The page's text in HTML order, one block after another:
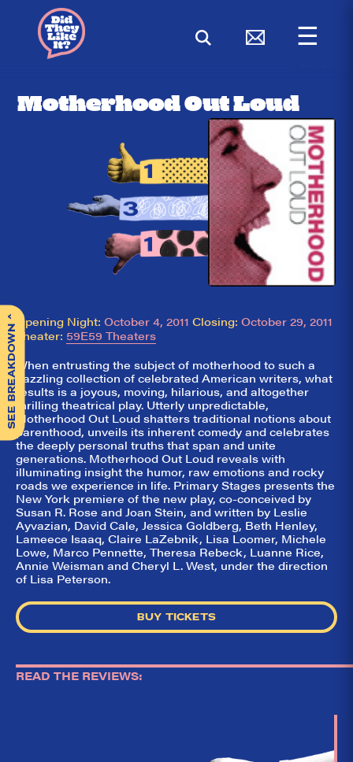
☰
Motherhood Out Loud
SEE BREAKDOWN
^ Opening Night: October 4, 2011 Closing: October 29, 2011
Theater: 59E59 Theaters
When entrusting the subject of motherhood to such a
dazzling collection of celebrated American writers, what
results is a joyous, moving, hilarious, and altogether
thrilling theatrical play. Utterly unpredictable,
Motherhood Out Loud shatters traditional notions about
parenthood, unveils its inherent comedy and celebrates
the deeply personal truths that span and unite
generations. Motherhood Out Loud reveals with
illuminating insight the humor, raw emotions and rocky
roads we experience in life. Primary Stages presents the
New York premiere of the new play, co-conceived by
Susan R. Rose and Joan Stein, and written by Leslie
Ayvazian, David Cale, Jessica Goldberg, Beth Henley,
Lameece Isaaq, Claire LaZebnik, Lisa Loomer, Michele
Lowe, Marco Pennette, Theresa Rebeck, Luanne Rice,
Annie Weisman and Cheryl L. West, under the direction
of Lisa Peterson.
BUY TICKETS
READ THE REVIEWS: